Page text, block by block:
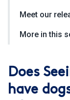
Meet our
More in this
Does
have